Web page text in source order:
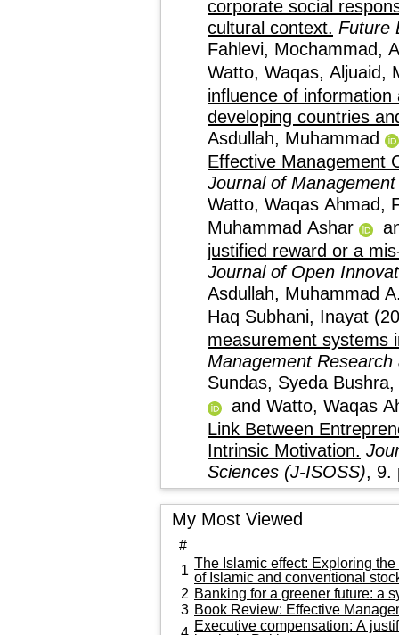
corporate social
cultural context. Future
Fahlevi, Mochammad,
Watto, Waqas, Aljuaid,
influence of
developing countries
Asdullah, Muhammad
Effective Management
Journal of
Watto, Waqas Ahmad,
Muhammad Ashar
justified reward or a
Journal of Open
Asdullah, Muhammad
Haq Subhani, Inayat
measurement systems
Management
Sundas, Syeda Bushra,
and Watto, Waqas
Link Between Entrepreneurial
Intrinsic Motivation.
Sciences (J-ISOSS)
My Most Viewed
#
1 The Islamic effect: Exploring
of Islamic and conventional
2 Banking for a greener future: a
3 Book Review: Effective
Executive compensation: A